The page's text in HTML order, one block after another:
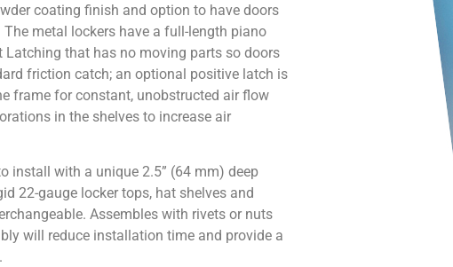
coating finish and option to have doors
metal lockers have a full-length piano
Latching that has no moving parts so doors
friction catch; an optional positive latch is
frame for constant, unobstructed air flow
in the shelves to increase air
install with a unique 2.5” (64 mm) deep
22-gauge locker tops, hat shelves and
Assembles with rivets or nuts
will reduce installation time and provide a